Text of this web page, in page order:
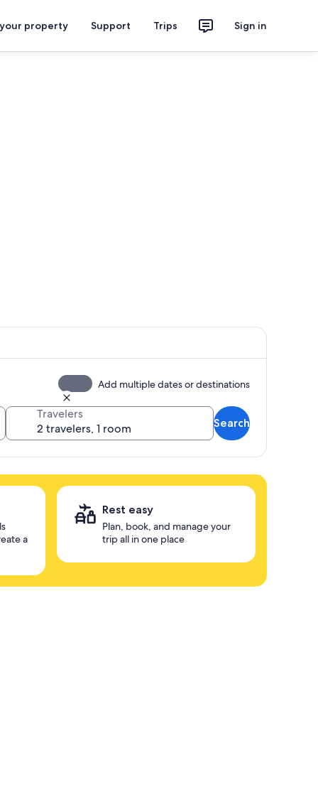
property Support Trips Sign in
Add multiple dates or destinations
Travelers
Search
a
Rest easy
Plan, book, and manage your
trip all in one place